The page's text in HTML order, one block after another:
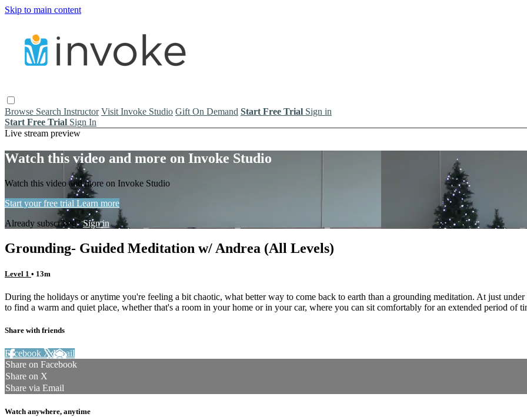
Skip to main content
Browse Search Instructor Visit Invoke Studio Gift On Demand Start Free Trial Sign in
Start Free Trial Sign In
Live stream preview
Watch this video and more on Invoke Studio
Watch this video and more on Invoke Studio
Start your free trial Learn more
Already subscribed?Sign in
Grounding- Guided Meditation w/ Andrea (All Levels)
Level 1 • 13m
During the holidays or anytime you're feeling a bit chaotic, what better way to come back to earth than a grounding meditation. At just
to find a warm and quiet place, whether that's a room in your home or in your car, where you can sit comfortably for an extended period of
Share with friends
Facebook XEmail
Share on Facebook
Share on X
Share via Email
Watch anywhere, anytime